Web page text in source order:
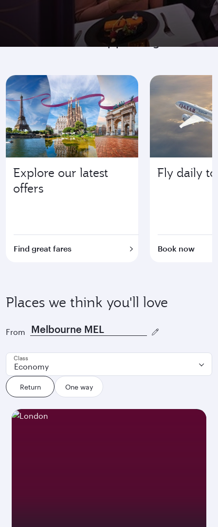
Go where it's happening
Explore our latest
offers
Find great fares
Fly daily
Book now
Places we think you'll love
From
Return One way
Class
Economy